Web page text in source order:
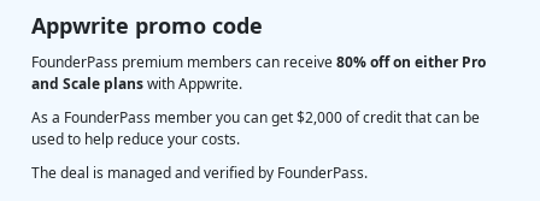
Appwrite promo code
FounderPass premium members can receive80% off on either Pro
and Scale planswith Appwrite.
As a FounderPass member you can get $2,000 of credit that can be
used to help reduce your costs.
The deal is managed and verified by FounderPass.